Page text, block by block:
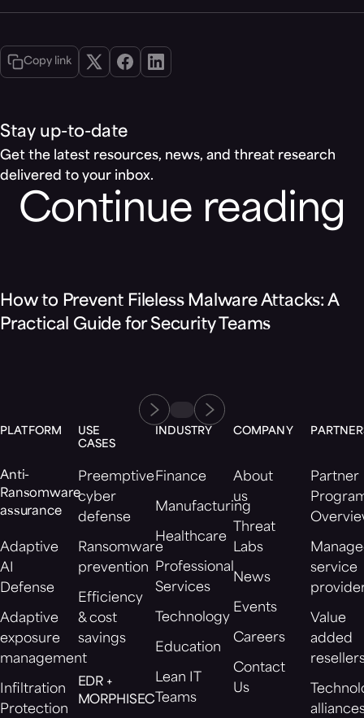
Copy link
Stay up-to-date
Get the latest resources, news, and threat research
delivered to your inbox.
Continue reading
How to Prevent Fileless Malware Attacks: A
Practical Guide for Security Teams
PLATFORM
Anti-
Ransomware
assurance
Adaptive
AI
Defense
Adaptive
exposure
management
Infiltration
Protection
USE
CASES
Preemptive
cyber
defense
Ransomware
prevention
Efficiency
& cost
savings
EDR +
MORPHISEC
INDUSTRY
Finance
Manufacturing
Healthcare
Professional
Services
Technology
Education
Lean IT
Teams
COMPANY
About
us
Threat
Labs
News
Events
Careers
Contact
Us
Partner
service
Value
added